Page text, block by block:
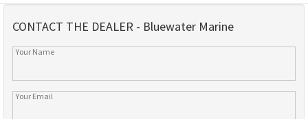
CONTACT THE DEALER - Bluewater Marine